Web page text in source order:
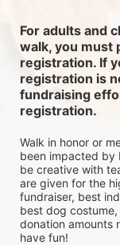
For adults and
walk, you must
registration. If
registration is
fundraising
registration.
Walk in honor or
been impacted by
be creative with
are given for the
fundraiser, best
best dog
donation amounts
have fun!